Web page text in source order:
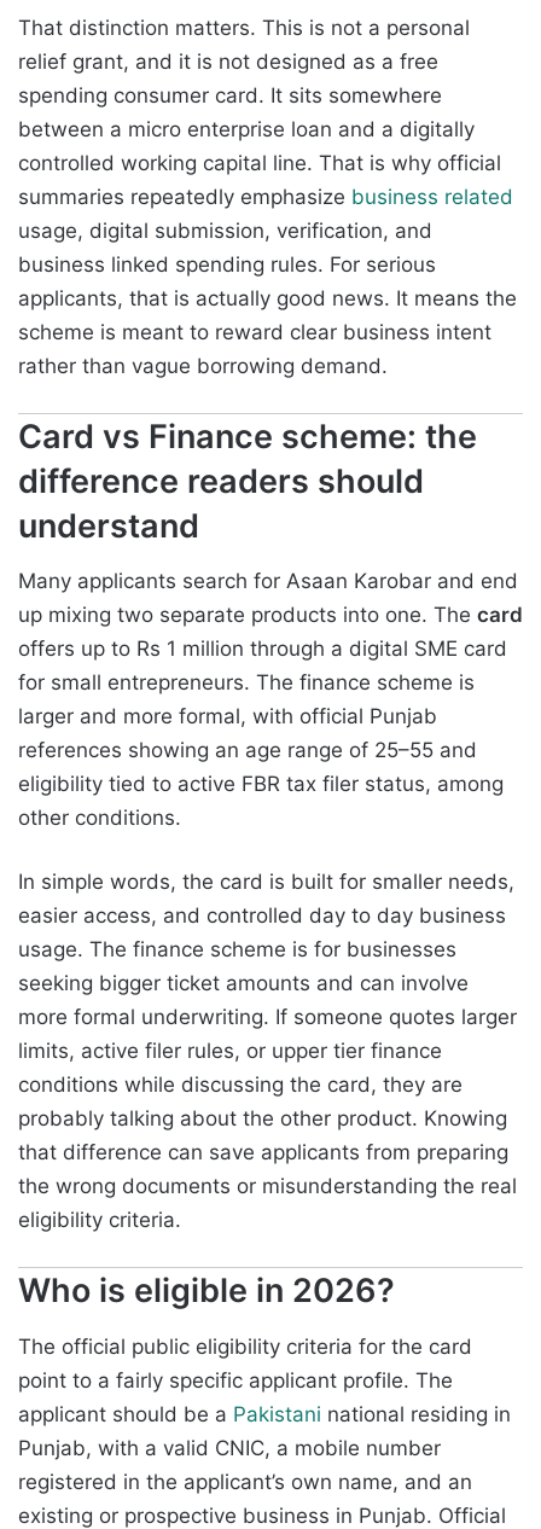
That distinction matters. This is not a personal
relief grant, and it is not designed as a free
spending consumer card. It sits somewhere
between a micro enterprise loan and a digitally
controlled working capital line. That is why official
summaries repeatedly emphasize business related
usage, digital submission, verification, and
business linked spending rules. For serious
applicants, that is actually good news. It means the
scheme is meant to reward clear business intent
rather than vague borrowing demand.
Card vs Finance scheme: the
difference readers should
understand
Many applicants search for Asaan Karobar and end
up mixing two separate products into one. The card
offers up to Rs 1 million through a digital SME card
for small entrepreneurs. The finance scheme is
larger and more formal, with official Punjab
references showing an age range of 25–55 and
eligibility tied to active FBR tax filer status, among
other conditions.
In simple words, the card is built for smaller needs,
easier access, and controlled day to day business
usage. The finance scheme is for businesses
seeking bigger ticket amounts and can involve
more formal underwriting. If someone quotes larger
limits, active filer rules, or upper tier finance
conditions while discussing the card, they are
probably talking about the other product. Knowing
that difference can save applicants from preparing
the wrong documents or misunderstanding the real
eligibility criteria.
Who is eligible in 2026?
The official public eligibility criteria for the card
point to a fairly specific applicant profile. The
applicant should be a Pakistani national residing in
Punjab, with a valid CNIC, a mobile number
registered in the applicant’s own name, and an
existing or prospective business in Punjab. Official